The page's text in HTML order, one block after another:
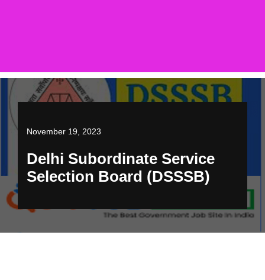
November 19, 2023
Delhi Subordinate Service
Selection Board (DSSSB)